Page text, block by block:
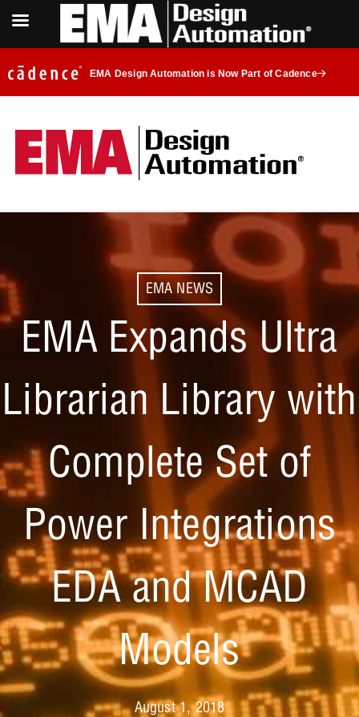
EMA Design Automation is Now Part of Cadence
EMA NEWS
EMA Expands Ultra
Librarian Library with
Complete Set of
Power Integrations
EDA and MCAD
Models
August 1, 2018